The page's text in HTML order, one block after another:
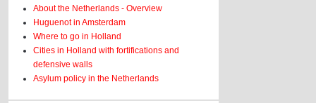
About the Netherlands - Overview
Huguenot in Amsterdam
Where to go in Holland
Cities in Holland with fortifications and
defensive walls
Asylum policy in the Netherlands